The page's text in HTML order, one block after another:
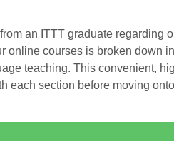
an ITTT graduate regarding
online courses is broken down
teaching. This convenient,
each section before moving